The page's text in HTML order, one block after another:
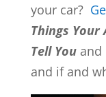
your car?
Things Your
Tell Youand
and if and